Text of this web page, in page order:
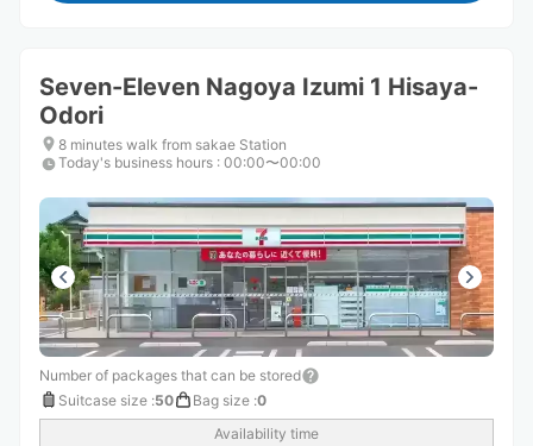
Seven-Eleven Nagoya Izumi 1 Hisaya-
Odori
8 minutes walk from sakae Station
Today's business hours : 00:00〜00:00
Number of packages that can be stored
Suitcase size :50 Bag size :0
Availability time